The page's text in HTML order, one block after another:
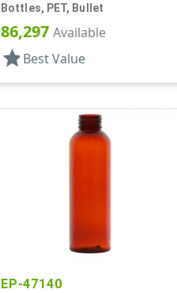
Bottles, PET, Bullet
86,297 Available
star Best Value
EP-47140